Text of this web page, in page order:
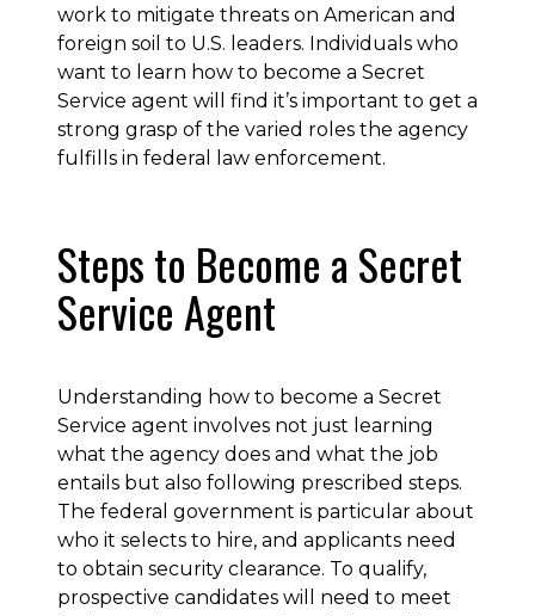
work to mitigate threats on American and
foreign soil to U.S. leaders. Individuals who
want to learn how to become a Secret
Service agent will find it’s important to get a
strong grasp of the varied roles the agency
fulfills in federal law enforcement.
Steps to Become a Secret
Service Agent
Understanding how to become a Secret
Service agent involves not just learning
what the agency does and what the job
entails but also following prescribed steps.
The federal government is particular about
who it selects to hire, and applicants need
to obtain security clearance. To qualify,
prospective candidates will need to meet